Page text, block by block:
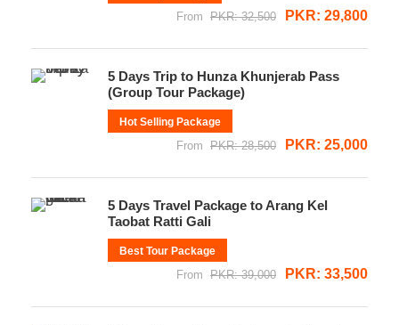
From PKR: 32,500 PKR: 29,800
5 Days Trip to Hunza Khunjerab Pass
(Group Tour Package)
Hot Selling Package
From PKR: 28,500 PKR: 25,000
5 Days Travel Package to Arang Kel
Taobat Ratti Gali
Best Tour Package
From PKR: 39,000 PKR: 33,500